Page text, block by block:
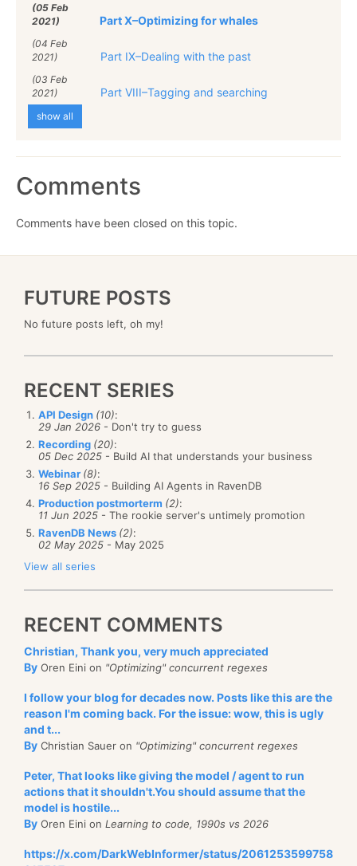
(05 Feb
2021)
Part X–Optimizing for whales
(04 Feb
2021)
Part IX–Dealing with the past
(03 Feb
2021)
Part VIII–Tagging and searching
show all
Comments
Comments have been closed on this topic.
FUTURE POSTS
No future posts left, oh my!
RECENT SERIES
API Design (10):
29 Jan 2026 - Don't try to guess
Recording (20):
05 Dec 2025 - Build AI that understands your business
Webinar (8):
16 Sep 2025 - Building AI Agents in RavenDB
Production postmorterm (2):
11 Jun 2025 - The rookie server's untimely promotion
RavenDB News (2):
02 May 2025 - May 2025
View all series
RECENT COMMENTS
Christian, Thank you, very much appreciated
By Oren Eini on "Optimizing" concurrent regexes
I follow your blog for decades now. Posts like this are the
reason I'm coming back. For the issue: wow, this is ugly
and t...
By Christian Sauer on "Optimizing" concurrent regexes
Peter, That looks like giving the model / agent to run
actions that it shouldn't.You should assume that the
model is hostile...
By Oren Eini on Learning to code, 1990s vs 2026
https://x.com/DarkWebInformer/status/2061253599758